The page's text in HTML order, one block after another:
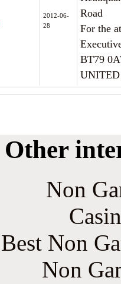
2012-06-
28
Road
For the
BT79
Other
Non
Best Non
Non